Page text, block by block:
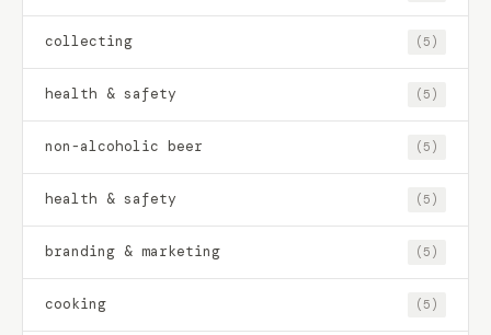
collecting (5)
health & safety (5)
non-alcoholic beer (5)
health & safety (5)
branding & marketing (5)
cooking (5)